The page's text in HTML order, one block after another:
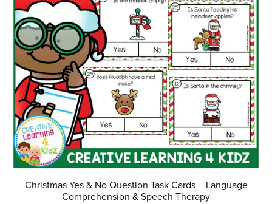
Christmas Yes & No Question Task Cards – Language
Comprehension & Speech Therapy